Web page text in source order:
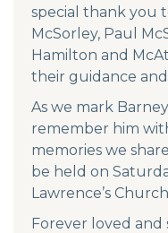
special thank you
McSorley, Paul
Hamilton and
their guidance
As we mark
remember him
memories we
be held on
Lawrence’s
Forever loved and